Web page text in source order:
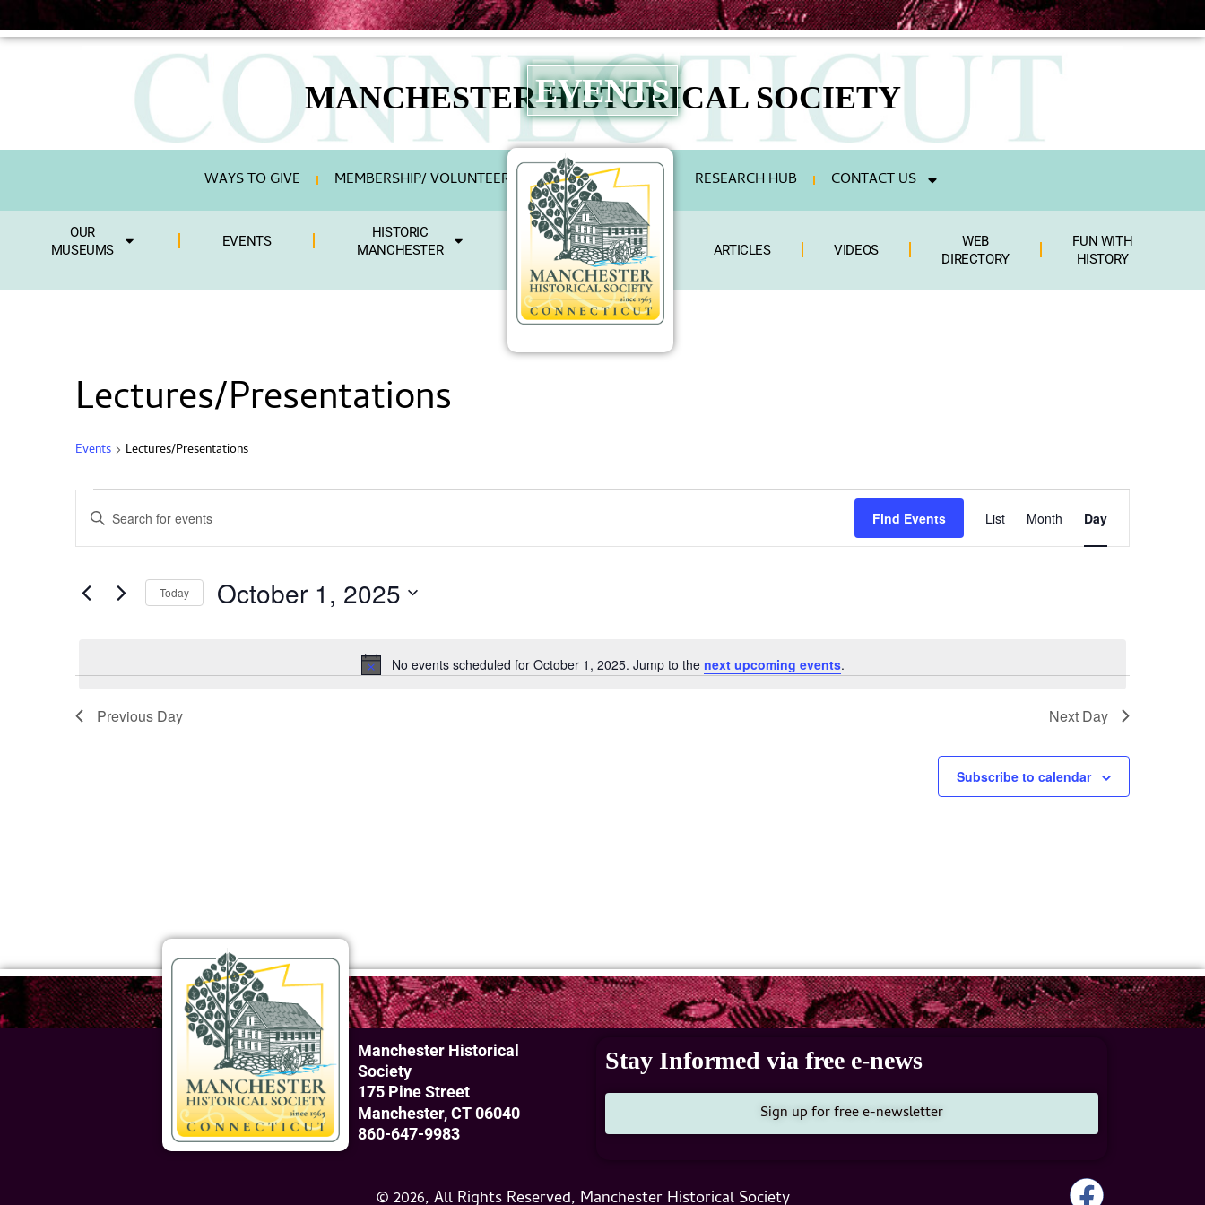
MANCHESTER HISTORICAL SOCIETY
WAYS TO GIVE MEMBERSHIP/ VOLUNTEER RESEARCH HUB CONTACT US
OUR
MUSEUMS
EVENTS
HISTORIC
MANCHESTER
ARTICLES VIDEOS
WEB
DIRECTORY
FUN WITH
HISTORY
EVENTS
Lectures/Presentations
Events Lectures/Presentations
Notice
No events scheduled for October 1, 2025. Jump to the next upcoming events.
Events
Search
Views
Navigation
Enter
Keyword.
Search
by
Keyword.
Find Events Event
Views
List Month Day
Today October 1, 2025
Previous Day Next Day
Subscribe to calendar
Manchester Historical
Society
175 Pine Street
Manchester, CT 06040
860-647-9983
Stay Informed via free e-news
Sign up for free e-newsletter
© 2026, All Rights Reserved, Manchester Historical Society